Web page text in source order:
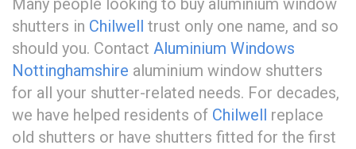
Many people looking to buy aluminium window
shutters in Chilwell trust only one name, and so
should you. Contact Aluminium Windows
Nottinghamshire aluminium window shutters
for all your shutter-related needs. For decades,
we have helped residents of Chilwell replace
old shutters or have shutters fitted for the first